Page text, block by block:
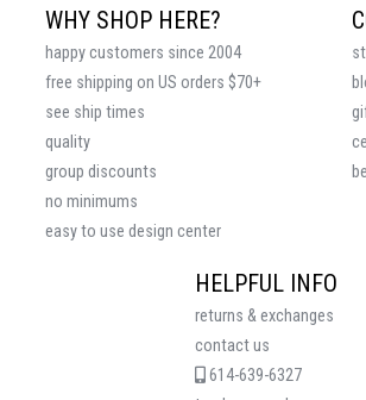
HELPFUL INFO
returns & exchanges
contact us
614-639-6327
WHY SHOP HERE?
happy customers since 2004
free shipping on US orders $70+
see ship times
quality
group discounts
no minimums
easy to use design center